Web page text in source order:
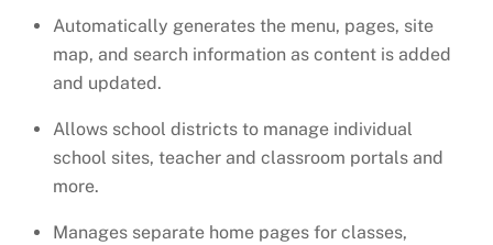
Automatically generates the menu, pages, site
map, and search information as content is added
and updated.
Allows school districts to manage individual
school sites, teacher and classroom portals and
more.
Manages separate home pages for classes,